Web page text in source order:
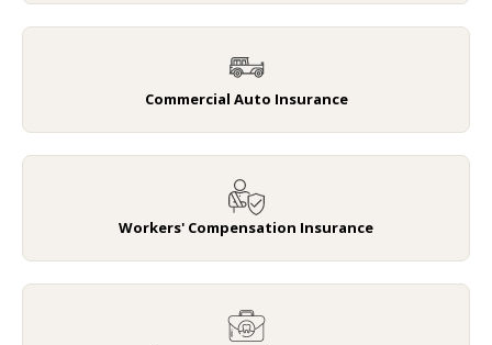
Commercial Auto Insurance
Workers' Compensation Insurance